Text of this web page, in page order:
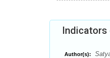
Indicators
Author(s):